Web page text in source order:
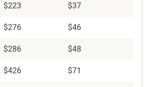
understanding, see our
$223 $37
$276 $46
$286 $48
$426 $71